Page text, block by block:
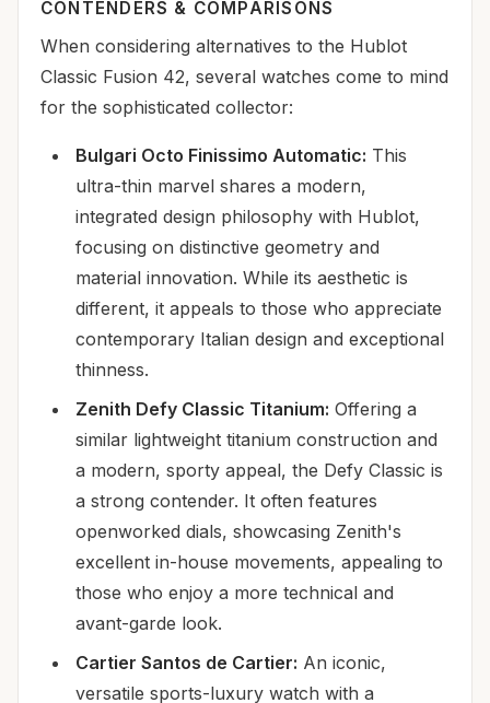
CONTENDERS & COMPARISONS
When considering alternatives to the Hublot
Classic Fusion 42, several watches come to mind
for the sophisticated collector:
Bulgari Octo Finissimo Automatic: This
ultra-thin marvel shares a modern,
integrated design philosophy with Hublot,
focusing on distinctive geometry and
material innovation. While its aesthetic is
different, it appeals to those who appreciate
contemporary Italian design and exceptional
thinness.
Zenith Defy Classic Titanium: Offering a
similar lightweight titanium construction and
a modern, sporty appeal, the Defy Classic is
a strong contender. It often features
openworked dials, showcasing Zenith's
excellent in-house movements, appealing to
those who enjoy a more technical and
avant-garde look.
Cartier Santos de Cartier: An iconic,
versatile sports-luxury watch with a